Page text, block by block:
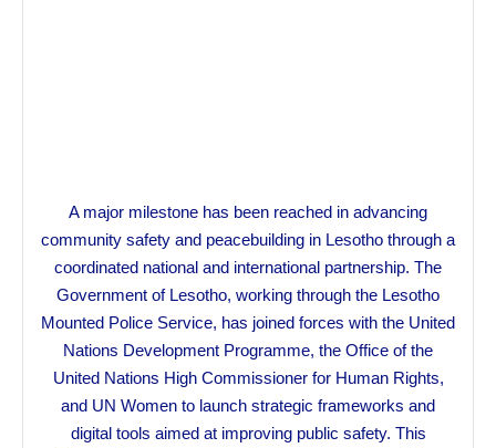
A major milestone has been reached in advancing
community safety and peacebuilding in Lesotho through a
coordinated national and international partnership. The
Government of Lesotho, working through the Lesotho
Mounted Police Service, has joined forces with the United
Nations Development Programme, the Office of the
United Nations High Commissioner for Human Rights,
and UN Women to launch strategic frameworks and
digital tools aimed at improving public safety. This